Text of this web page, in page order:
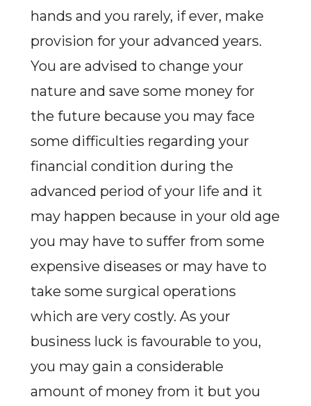
hands and you rarely, if ever, make
provision for your advanced years.
You are advised to change your
nature and save some money for
the future because you may face
some difficulties regarding your
financial condition during the
advanced period of your life and it
may happen because in your old age
you may have to suffer from some
expensive diseases or may have to
take some surgical operations
which are very costly. As your
business luck is favourable to you,
you may gain a considerable
amount of money from it but you